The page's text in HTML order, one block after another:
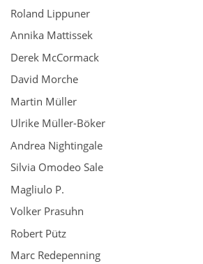
Roland Lippuner
Annika Mattissek
Derek McCormack
David Morche
Martin Müller
Ulrike Müller-Böker
Andrea Nightingale
Silvia Omodeo Sale
Magliulo P.
Volker Prasuhn
Robert Pütz
Marc Redepenning